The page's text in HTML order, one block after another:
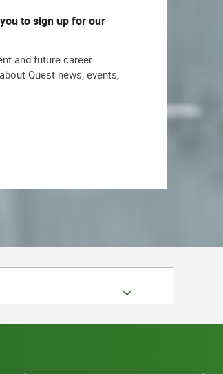
to sign up for our
and future career
Quest news, events,